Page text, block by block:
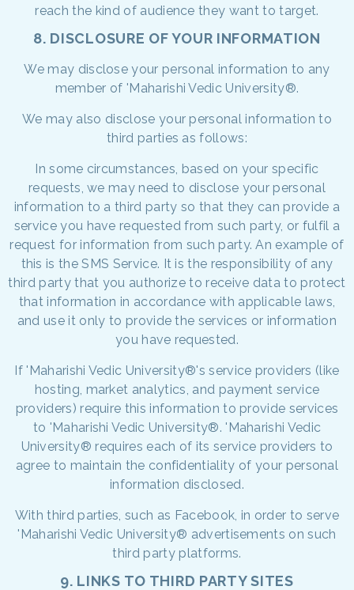
reach the kind of audience they want to target.
8. DISCLOSURE OF YOUR INFORMATION
We may disclose your personal information to any
member of 'Maharishi Vedic University®.
We may also disclose your personal information to
third parties as follows:
In some circumstances, based on your specific
requests, we may need to disclose your personal
information to a third party so that they can provide a
service you have requested from such party, or fulfil a
request for information from such party. An example of
this is the SMS Service. It is the responsibility of any
third party that you authorize to receive data to protect
that information in accordance with applicable laws,
and use it only to provide the services or information
you have requested.
If 'Maharishi Vedic University®'s service providers (like
hosting, market analytics, and payment service
providers) require this information to provide services
to 'Maharishi Vedic University®. 'Maharishi Vedic
University® requires each of its service providers to
agree to maintain the confidentiality of your personal
information disclosed.
With third parties, such as Facebook, in order to serve
'Maharishi Vedic University® advertisements on such
third party platforms.
9. LINKS TO THIRD PARTY SITES